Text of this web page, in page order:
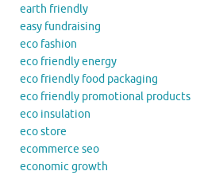
earth friendly
easy fundraising
eco fashion
eco friendly energy
eco friendly food packaging
eco friendly promotional products
eco insulation
eco store
ecommerce seo
economic growth